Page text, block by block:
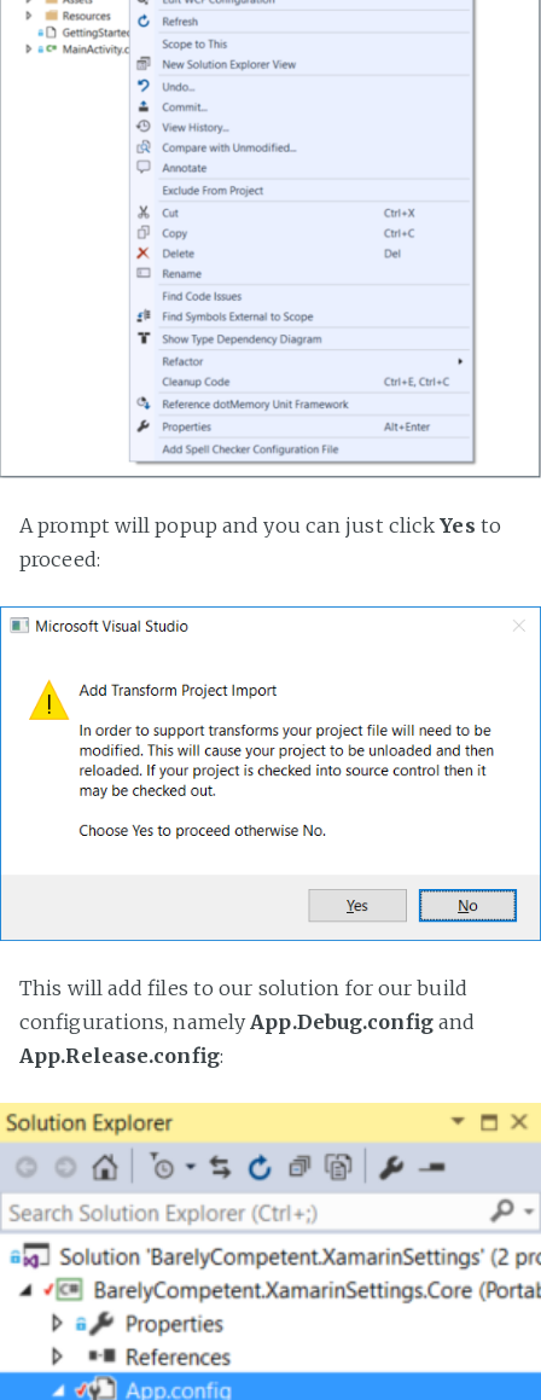
A prompt will popup and you can just clickYes to
proceed:
This will add files to our solution for our build
configurations, namely App.Debug.configand
App.Release.config: